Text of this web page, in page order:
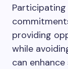
providing
while
can